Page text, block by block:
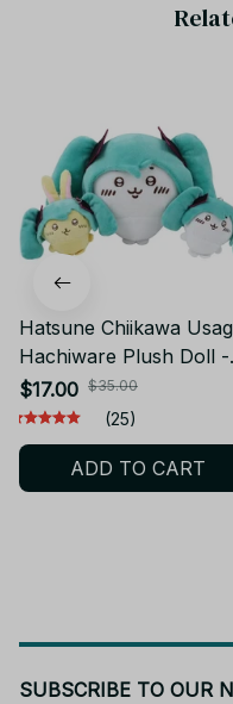
Hatsune Chiikawa
Hachiware Plush Doll -
K742
$17.00 $35.00
(25)
ADD TO CART
SUBSCRIBE TO OUR